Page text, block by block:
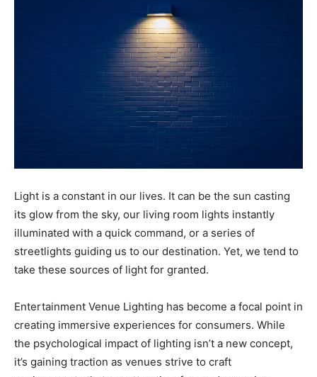
Light is a constant in our lives. It can be the sun casting
its glow from the sky, our living room lights instantly
illuminated with a quick command, or a series of
streetlights guiding us to our destination. Yet, we tend to
take these sources of light for granted.
Entertainment Venue Lighting has become a focal point in
creating immersive experiences for consumers. While
the psychological impact of lighting isn’t a new concept,
it’s gaining traction as venues strive to craft